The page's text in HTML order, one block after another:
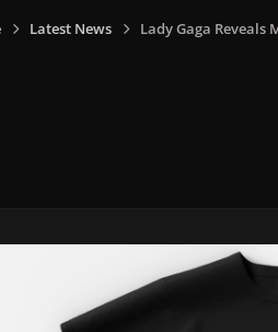
Latest News Lady Gaga Reveals